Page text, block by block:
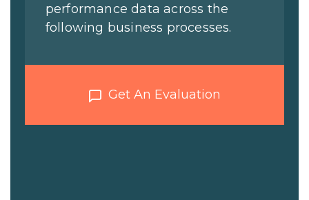
performance data across the
following business processes.
Get An Evaluation